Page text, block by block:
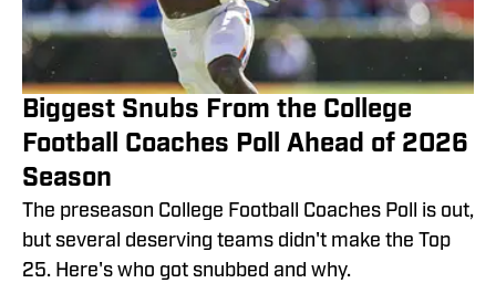
Biggest Snubs From the College
Football Coaches Poll Ahead of 2026
Season
The preseason College Football Coaches Poll is out,
but several deserving teams didn't make the Top
25. Here's who got snubbed and why.